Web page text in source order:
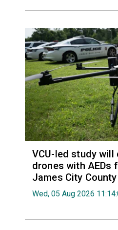
VCU-led study will
drones with AEDs
James City County
Wed, 05 Aug 2026